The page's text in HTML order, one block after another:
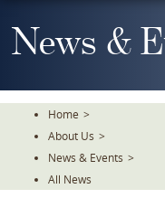
To
TheNews &
Home >
About Us >
News & Events >
All News